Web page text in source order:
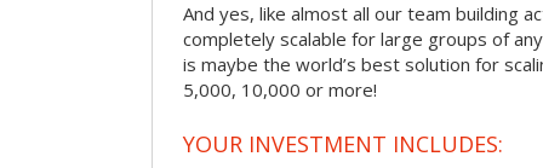
And yes, like almost all our team building
completely scalable for large groups of
is maybe the world’s best solution for
5,000, 10,000 or more!
YOUR INVESTMENT INCLUDES: